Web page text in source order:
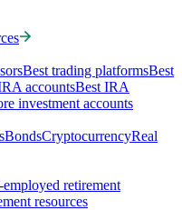
Best trading platformsBest
accountsBest IRA
investment accounts
BondsCryptocurrencyReal
employed retirement
resources